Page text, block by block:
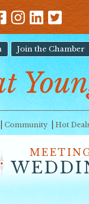
Join the Chamber
Community Hot